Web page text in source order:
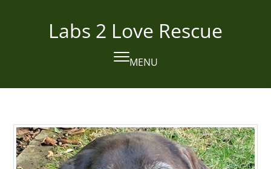
Labs 2 Love Rescue
MENU
Open
mobile
Close
mobile